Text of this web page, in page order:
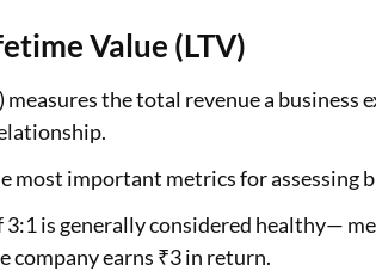
Value (LTV)
the total revenue a business
most important metrics for assessing
is generally considered healthy—
company earns ₹3 in return.